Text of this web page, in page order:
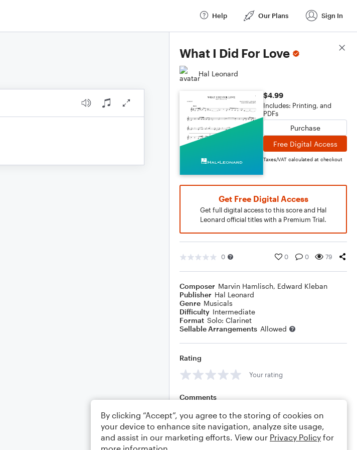
Help Our Plans Sign In
What I Did For Love
Hal Leonard
$4.99
Includes: Printing, and
PDFs
Purchase
Free Digital Access
Taxes/VAT calculated at checkout
Get Free Digital Access
Get full digital access to this score and Hal
Leonard official titles with a Premium Trial.
0 0 0 79
Composer Marvin Hamlisch, Edward Kleban
Publisher Hal Leonard
Genre Musicals
Difficulty Intermediate
Format Solo: Clarinet
Sellable Arrangements Allowed
Rating
Your rating
Comments
Editing tips Comment
Score Details
By clicking “Accept”, you agree to the storing of cookies on
your device to enhance site navigation, analyze site usage,
and assist in our marketing efforts. View our Privacy Policy for